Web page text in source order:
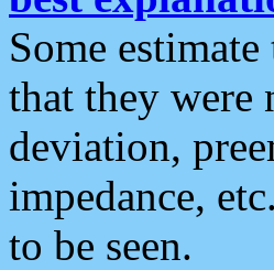
Some
that they were
deviation,
impedance,
to be seen.